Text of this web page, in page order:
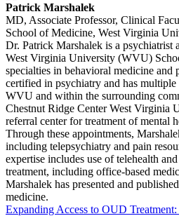
Patrick Marshalek
MD, Associate Professor, Clinical
School of Medicine, West Virginia
Dr. Patrick Marshalek is a psychiatrist
West Virginia University (WVU)
specialties in behavioral medicine and
certified in psychiatry and has
WVU and within the surrounding
Chestnut Ridge Center West Virginia
referral center for treatment of mental
Through these appointments,
including telepsychiatry and pain
expertise includes use of telehealth
treatment, including office-based
Marshalek has presented and
medicine.
Expanding Access to OUD